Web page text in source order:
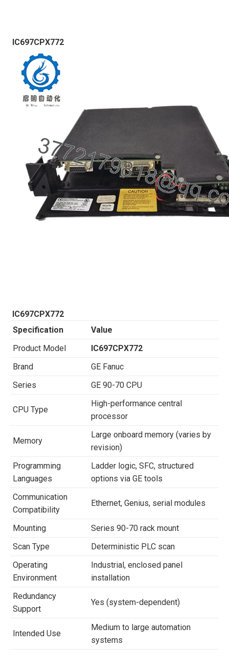
IC697CPX772
IC697CPX772
Specification
Value
Product Model
IC697CPX772
Brand
GE Fanuc
Series
GE 90-70 CPU
CPU Type
High-performance central
processor
Memory
Large onboard memory (varies by
revision)
Programming
Languages
Ladder logic, SFC, structured
options via GE tools
Communication
Compatibility
Ethernet, Genius, serial modules
Mounting
Series 90-70 rack mount
Scan Type
Deterministic PLC scan
Operating
Environment
Industrial, enclosed panel
installation
Redundancy
Support
Yes (system-dependent)
Intended Use
Medium to large automation
systems